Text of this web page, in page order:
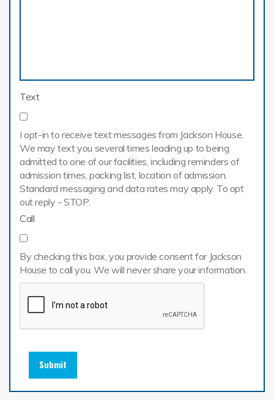
Text
I opt-in to receive text messages from Jackson House.
We may text you several times leading up to being
admitted to one of our facilities, including reminders of
admission times, packing list, location of admission.
Standard messaging and data rates may apply. To opt
out reply - STOP.
Call
By checking this box, you provide consent for Jackson
House to call you. We will never share your information.
Submit